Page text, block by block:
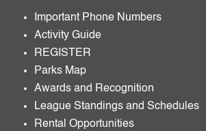
Important Phone Numbers
Activity Guide
REGISTER
Parks Map
Awards and Recognition
League Standings and Schedules
Rental Opportunities